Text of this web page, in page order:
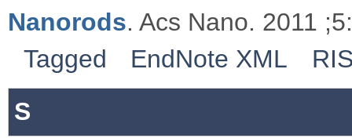
Nanorods. Acs Nano. 2011
Tagged
EndNote XML
S